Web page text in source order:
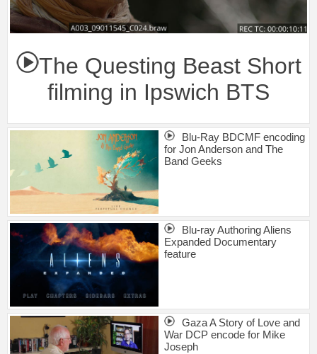
The Questing Beast Short
filming in Ipswich BTS
Blu-Ray BDCMF encoding
for Jon Anderson and The
Band Geeks
Blu-ray Authoring Aliens
Expanded Documentary
feature
Gaza A Story of Love and
War DCP encode for Mike
Joseph